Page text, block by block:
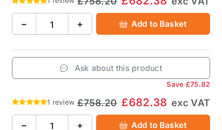
− + Add to Basket
Ask about this product
Save £75.82
1 review £758.20 £682.38 exc VAT
− + Add to Basket